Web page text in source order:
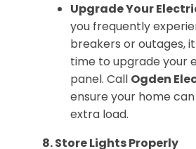
Upgrade Your
you frequently
breakers or outages,
time to upgrade your
panel. Call Ogden
ensure your home
extra load.
8. Store Lights Properly